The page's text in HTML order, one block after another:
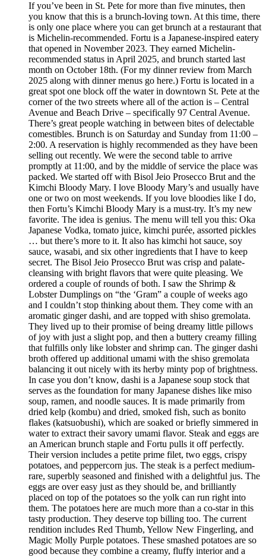
If you’ve been in St. Pete for more than five minutes, then
you know that this is a brunch-loving town. At this time, there
is only one place where you can get brunch at a restaurant that
is Michelin-recommended. Fortu is a Japanese-inspired eatery
that opened in November 2023. They earned Michelin-
recommended status in April 2025, and brunch started last
month on October 18th. (For my dinner review from March
2025 along with dinner menus go here.) Fortu is located in a
great spot one block off the water in downtown St. Pete at the
corner of the two streets where all of the action is – Central
Avenue and Beach Drive – specifically 97 Central Avenue.
There’s great people watching in between bites of delectable
comestibles. Brunch is on Saturday and Sunday from 11:00 –
2:00. A reservation is highly recommended as they have been
selling out recently. We were the second table to arrive
promptly at 11:00, and by the middle of service the place was
packed. We started off with Bisol Jeio Prosecco Brut and the
Kimchi Bloody Mary. I love Bloody Mary’s and usually have
one or two on most weekends. If you love bloodies like I do,
then Fortu’s Kimchi Bloody Mary is a must-try. It’s my new
favorite. The idea is genius. The menu will tell you this: Oka
Japanese Vodka, tomato juice, kimchi purée, assorted pickles
… but there’s more to it. It also has kimchi hot sauce, soy
sauce, wasabi, and six other ingredients that I have to keep
secret. The Bisol Jeio Prosecco Brut was crisp and palate-
cleansing with bright flavors that were quite pleasing. We
ordered a couple of rounds of both. I saw the Shrimp &
Lobster Dumplings on “the ‘Gram” a couple of weeks ago
and I couldn’t stop thinking about them. They come with an
aromatic ginger dashi, and are topped with shiso gremolata.
They lived up to their promise of being dreamy little pillows
of joy with just a slight pop, and then a buttery creamy filling
that fulfills only like lobster and shrimp can. The ginger dashi
broth offered up additional umami with the shiso gremolata
balancing it out nicely with its herby minty pop of brightness.
In case you don’t know, dashi is a Japanese soup stock that
serves as the foundation for many Japanese dishes like miso
soup, ramen, and noodle sauces. It is made primarily from
dried kelp (kombu) and dried, smoked fish, such as bonito
flakes (katsuobushi), which are soaked or briefly simmered in
water to extract their savory umami flavor. Steak and eggs are
an American brunch staple and Fortu pulls it off perfectly.
Their version includes a petite prime filet, two eggs, crispy
potatoes, and peppercorn jus. The steak is a perfect medium-
rare, superbly seasoned and finished with a delightful jus. The
eggs are over easy just as they should be, and brilliantly
placed on top of the potatoes so the yolk can run right into
them. The potatoes here are much more than a co-star in this
tasty production. They deserve top billing too. The current
rendition includes Red Thumb, Yellow New Fingerling, and
Magic Molly Purple potatoes. These smashed potatoes are so
good because they combine a creamy, fluffy interior and a